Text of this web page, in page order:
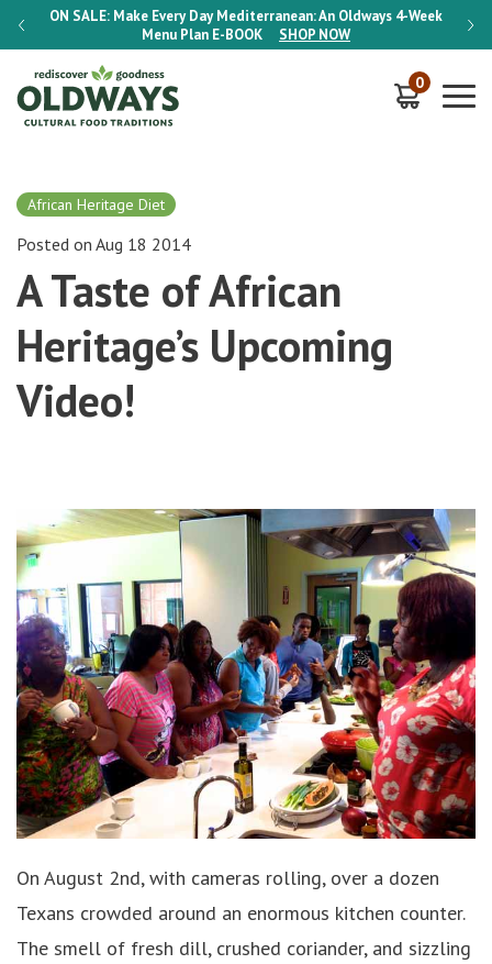
ON SALE: Make Every Day Mediterranean: An Oldways 4-Week
Menu Plan E-BOOK SHOP NOW
ON
0
African Heritage Diet
Posted on Aug 18 2014
A Taste of African
Heritage’s Upcoming
Video!
On August 2nd, with cameras rolling, over a dozen
Texans crowded around an enormous kitchen counter.
The smell of fresh dill, crushed coriander, and sizzling